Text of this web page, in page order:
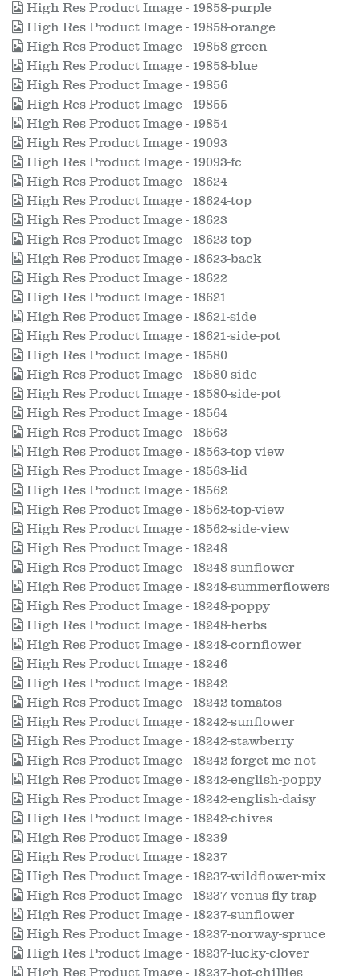
High Res Product Image - 19858-purple
High Res Product Image - 19858-orange
High Res Product Image - 19858-green
High Res Product Image - 19858-blue
High Res Product Image - 19856
High Res Product Image - 19855
High Res Product Image - 19854
High Res Product Image - 19093
High Res Product Image - 19093-fc
High Res Product Image - 18624
High Res Product Image - 18624-top
High Res Product Image - 18623
High Res Product Image - 18623-top
High Res Product Image - 18623-back
High Res Product Image - 18622
High Res Product Image - 18621
High Res Product Image - 18621-side
High Res Product Image - 18621-side-pot
High Res Product Image - 18580
High Res Product Image - 18580-side
High Res Product Image - 18580-side-pot
High Res Product Image - 18564
High Res Product Image - 18563
High Res Product Image - 18563-top view
High Res Product Image - 18563-lid
High Res Product Image - 18562
High Res Product Image - 18562-top-view
High Res Product Image - 18562-side-view
High Res Product Image - 18248
High Res Product Image - 18248-sunflower
High Res Product Image - 18248-summerflowers
High Res Product Image - 18248-poppy
High Res Product Image - 18248-herbs
High Res Product Image - 18248-cornflower
High Res Product Image - 18246
High Res Product Image - 18242
High Res Product Image - 18242-tomatos
High Res Product Image - 18242-sunflower
High Res Product Image - 18242-stawberry
High Res Product Image - 18242-forget-me-not
High Res Product Image - 18242-english-poppy
High Res Product Image - 18242-english-daisy
High Res Product Image - 18242-chives
High Res Product Image - 18239
High Res Product Image - 18237
High Res Product Image - 18237-wildflower-mix
High Res Product Image - 18237-venus-fly-trap
High Res Product Image - 18237-sunflower
High Res Product Image - 18237-norway-spruce
High Res Product Image - 18237-lucky-clover
High Res Product Image - 18237-hot-chillies